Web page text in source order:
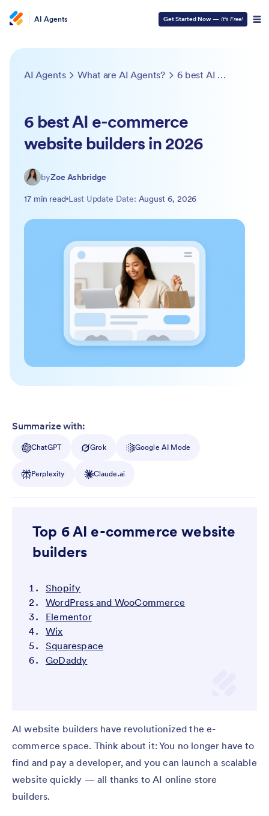
AI Agents Get Started Now — It’s Free!
AI Agents What are AI Agents? 6 best AI e-commerce website builders in 2026
6 best AI e-commerce
website builders in 2026
byZoe Ashbridge
17 min read Last Update Date: August 6, 2026
Summarize with:
ChatGPT Grok Google AI Mode
Perplexity Claude.ai
Top 6 AI e-commerce website
builders
Shopify
WordPress and WooCommerce
Elementor
Wix
Squarespace
GoDaddy
AI website builders have revolutionized the e-
commerce space. Think about it: You no longer have to
find and pay a developer, and you can launch a scalable
website quickly — all thanks to AI online store
builders.